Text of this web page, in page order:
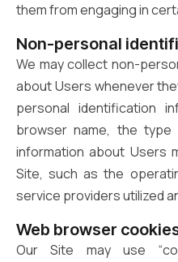
them from engaging in
Non-personal
We may collect non-
about Users whenever
personal identification
browser name, the
information about Users
Site, such as the
service providers utilized
Web browser
Our Site may use